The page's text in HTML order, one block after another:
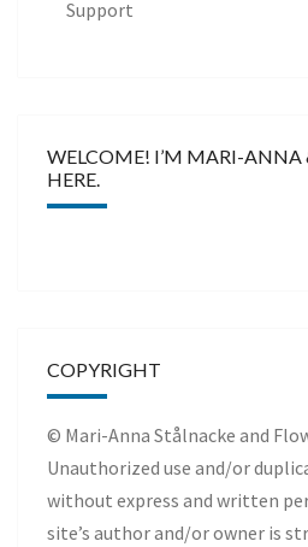
Support
WELCOME! I’M MARI-ANNA
HERE.
COPYRIGHT
© Mari-Anna Stålnacke and
Unauthorized use and/or
without express and written
site’s author and/or owner is